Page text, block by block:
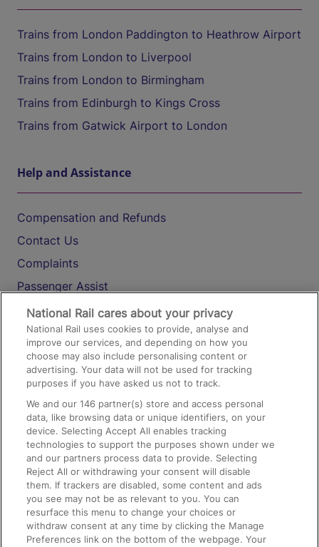
Trains from London Paddington to Heathrow Airport
Trains from London to Liverpool
Trains from London to Birmingham
Trains from Edinburgh to Kings Cross
Trains from Gatwick Airport to London
Help and Assistance
Compensation and Refunds
Contact Us
Complaints
Passenger Assist
Media
Text 61016
On the Train
Accessible Train Travel and Facilities
Train Travel with Bicycles
Train Travel with Pets
Train Travel with Children
Food and Drink
National Rail cares about your privacy
National Rail uses cookies to provide, analyse and
improve our services, and depending on how you
choose may also include personalising content or
advertising. Your data will not be used for tracking
purposes if you have asked us not to track.
We and our146 partner(s) store and access personal
data, like browsing data or unique identifiers, on your
device. Selecting Accept All enables tracking
technologies to support the purposes shown under we
and our partners process data to provide. Selecting
Reject All or withdrawing your consent will disable
them. If trackers are disabled, some content and ads
you see may not be as relevant to you. You can
resurface this menu to change your choices or
withdraw consent at any time by clicking the Manage
Preferences link on the bottom of the webpage. Your